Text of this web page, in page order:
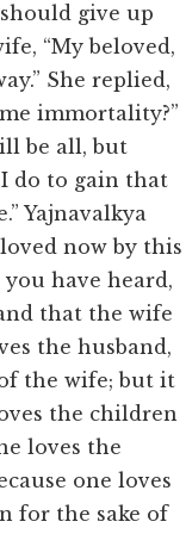
give up
“My beloved,
She replied,
immortality?”
be all, but
do to gain that
Yajnavalkya
now by this
have heard,
that the wife
the husband,
the wife; but it
the children
loves the
one loves
for the sake of